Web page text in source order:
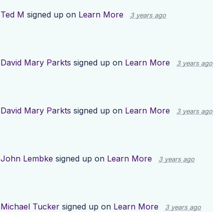
Ted M signed up on Learn More 3 years ago
David Mary Parkts signed up on Learn More 3 years ago
David Mary Parkts signed up on Learn More 3 years ago
John Lembke signed up on Learn More 3 years ago
Michael Tucker signed up on Learn More 3 years ago